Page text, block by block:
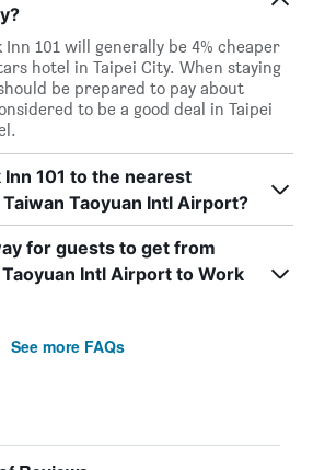
101 will generally be 4% cheaper
hotel in Taipei City. When staying
be prepared to pay about
to be a good deal in Taipei
101 to the nearest
Taoyuan Intl Airport?
for guests to get from
Intl Airport to Work
See more FAQs